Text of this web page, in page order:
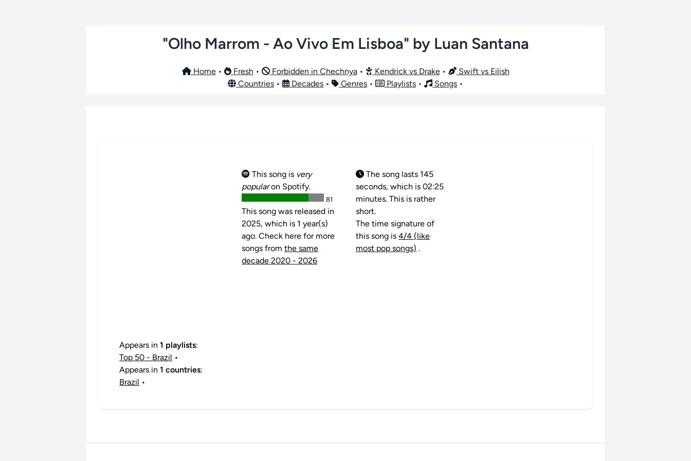
"Olho Marrom - Ao Vivo Em Lisboa" by Luan Santana
Home• Fresh • Forbidden in Chechnya• Kendrick vs Drake•
Swift vs Eilish
Countries • Decades • Genres • Playlists • Songs •
This song is very
popularon Spotify.
81
This song was released in
2025, which is 1 year(s)
ago. Check here for more
songs from the same
decade 2020 - 2026
The song lasts 145
seconds, which is 02:25
minutes. This is rather
short.
The time signature of
this song is 4/4 (like
most pop songs) .
Appears in 1 playlists:
Top 50 - Brazil •
Appears in 1 countries:
Brazil •